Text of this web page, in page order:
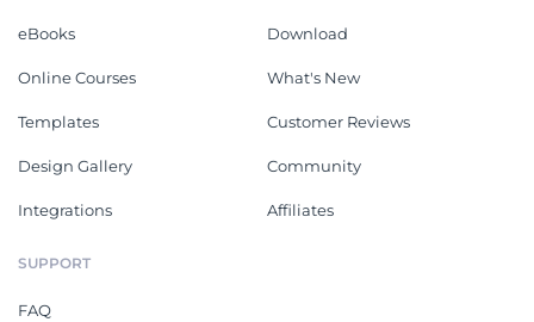
eBooks
Online Courses
Templates
Design Gallery
Integrations
Download
What's New
Customer Reviews
Community
Affiliates
SUPPORT
FAQ